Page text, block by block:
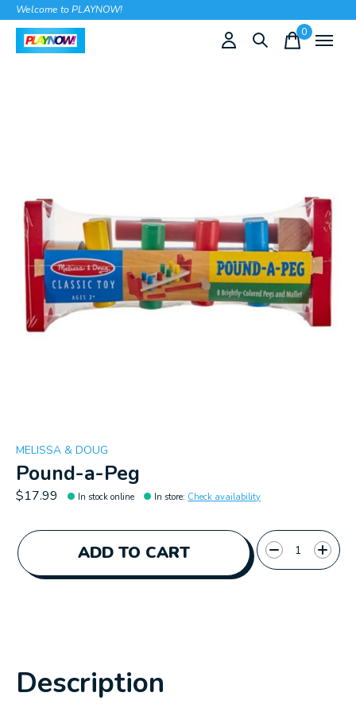
Welcome to PLAYNOW!
0items
MELISSA & DOUG
Pound-a-Peg
$17.99 In stock online In store: Check availability
ADD TO CART
Quantity:
Description